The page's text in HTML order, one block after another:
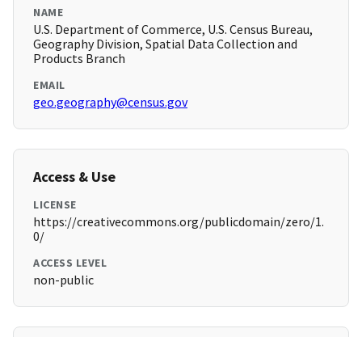
NAME
U.S. Department of Commerce, U.S. Census Bureau,
Geography Division, Spatial Data Collection and
Products Branch
EMAIL
geo.geography@census.gov
Access & Use
LICENSE
https://creativecommons.org/publicdomain/zero/1.
0/
ACCESS LEVEL
non-public